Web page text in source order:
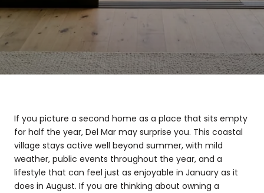
If you picture a second home as a place that sits empty
for half the year, Del Mar may surprise you. This coastal
village stays active well beyond summer, with mild
weather, public events throughout the year, and a
lifestyle that can feel just as enjoyable in January as it
does in August. If you are thinking about owning a